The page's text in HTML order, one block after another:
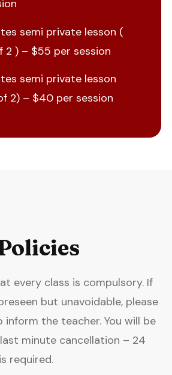
semi private lesson (
2 ) – $55 per session
semi private lesson
2) – $40 per session
every class is compulsory. If
but unavoidable, please
inform the teacher. You will be
minute cancellation – 24
required.